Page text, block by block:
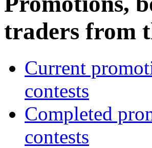
traders from
Current
contests
Completed
contests